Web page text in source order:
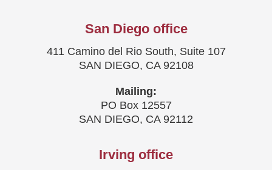
San Diego office
411 Camino del Rio South, Suite 107
SAN DIEGO, CA 92108
Mailing:
PO Box 12557
SAN DIEGO, CA 92112
Irving office